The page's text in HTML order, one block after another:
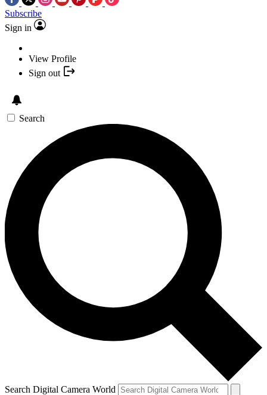
Subscribe
Sign in
View Profile
Sign out
Search
Search Digital Camera World